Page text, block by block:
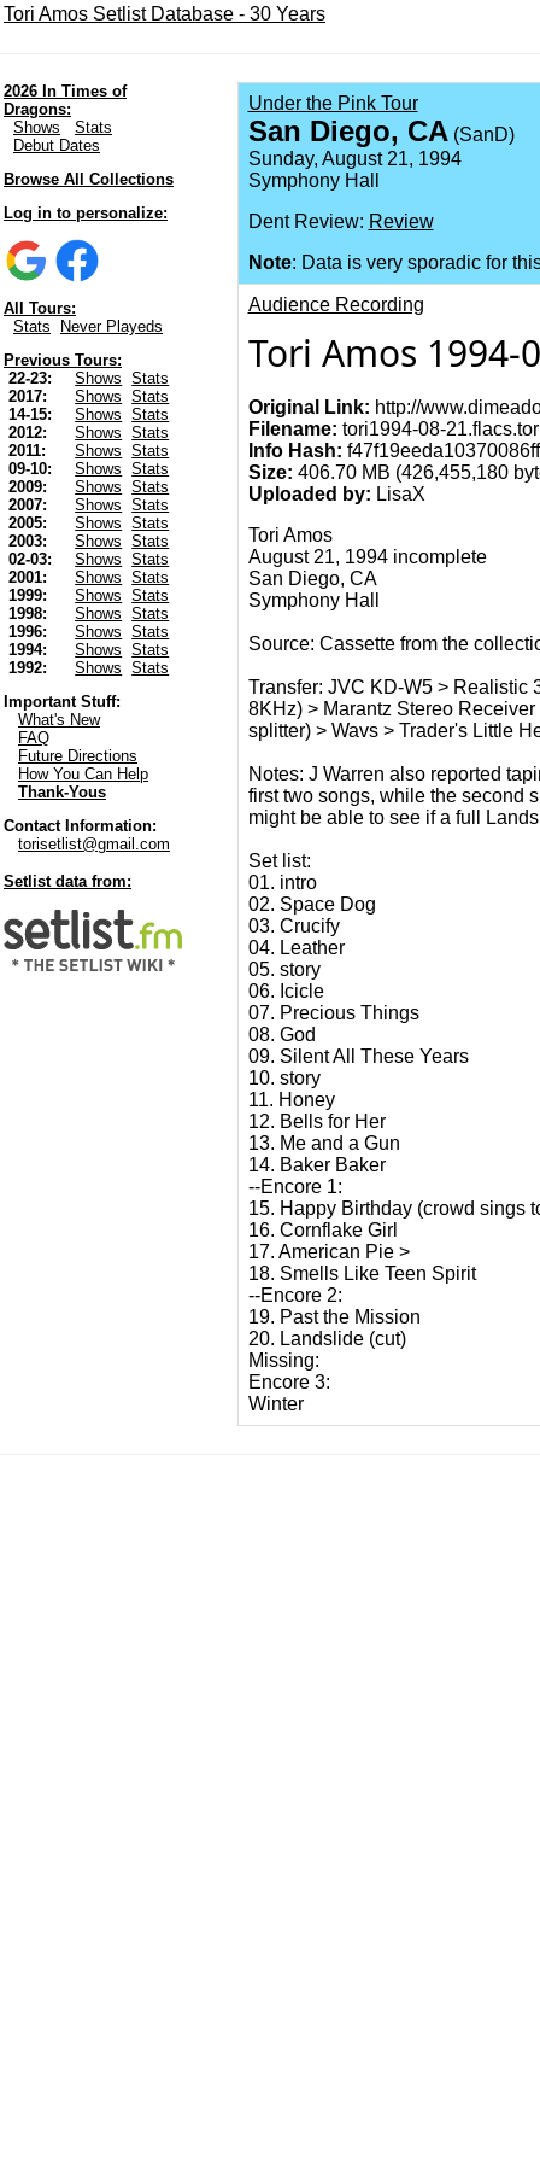
Tori Amos Setlist Database - 30 Years
2026 In Times of
Dragons:
Shows
Stats
Debut Dates
Browse All Collections
Log in to personalize:
All Tours:
Stats
Never Playeds
Previous Tours:
22-23:
Shows
Stats
2017:
Shows
Stats
14-15:
Shows
Stats
2012:
Shows
Stats
2011:
Shows
Stats
09-10:
Shows
Stats
2009:
Shows
Stats
2007:
Shows
Stats
2005:
Shows
Stats
2003:
Shows
Stats
02-03:
Shows
Stats
2001:
Shows
Stats
1999:
Shows
Stats
1998:
Shows
Stats
1996:
Shows
Stats
1994:
Shows
Stats
1992:
Shows
Stats
Important Stuff:
What's New
FAQ
Future Directions
How You Can Help
Thank-Yous
Contact Information:
torisetlist@gmail.com
Setlist data from:
Under the Pink Tour
San Diego, CA(SanD)
Sunday, August 21, 1994
Symphony Hall
Dent Review: Review
Note: Data is very sporadic for
Audience Recording
Tori Amos 1994-
Original Link: http://
Filename: tori1994-08-
Info Hash:
Size: 406.70 MB (426,455,180
Uploaded by: LisaX
Tori Amos
August 21, 1994 incomplete
San Diego, CA
Symphony Hall
Source: Cassette from the
Transfer: JVC KD-W5 > Realistic
8KHz) > Marantz Stereo
splitter) > Wavs > Trader's Little
Notes: J Warren also reported
first two songs, while the second
might be able to see if a full
Set list:
01. intro
02. Space Dog
03. Crucify
04. Leather
05. story
06. Icicle
07. Precious Things
08. God
09. Silent All These Years
10. story
11. Honey
12. Bells for Her
13. Me and a Gun
14. Baker Baker
--Encore 1:
15. Happy Birthday (crowd sings
16. Cornflake Girl
17. American Pie >
18. Smells Like Teen Spirit
--Encore 2:
19. Past the Mission
20. Landslide (cut)
Missing:
Encore 3:
Winter